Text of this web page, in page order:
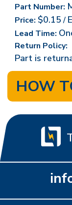
Part Number:
Price: $0.15/
Lead Time:
Return Policy:
Part is
HOW